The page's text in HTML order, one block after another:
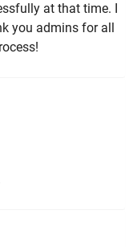
at that time. I
you admins for all